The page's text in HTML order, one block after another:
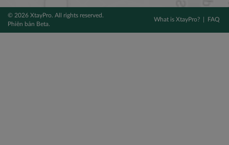
© 2026 XtayPro. All rights reserved.
Phiên bản Beta.
What is XtayPro? FAQ